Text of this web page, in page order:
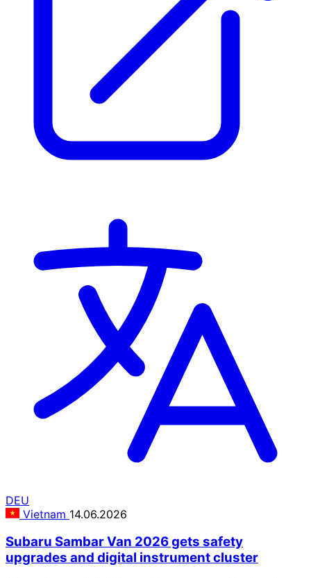
DEU
Vietnam 14.06.2026
Subaru Sambar Van 2026 gets safety
upgrades and digital instrument cluster